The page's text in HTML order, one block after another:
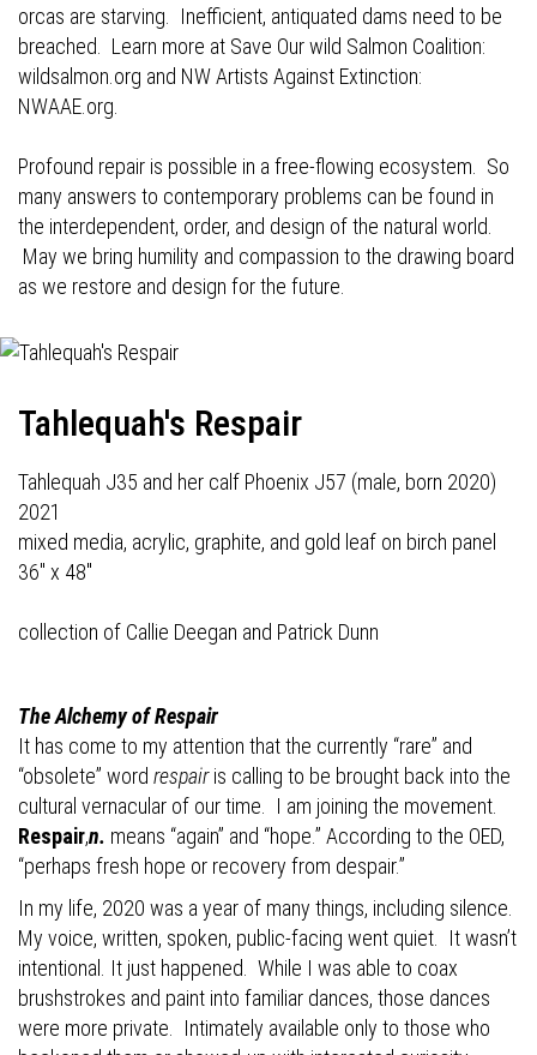
orcas are starving. Inefficient, antiquated dams need to be
breached. Learn more at Save Our wild Salmon Coalition:
wildsalmon.org and NW Artists Against Extinction:
NWAAE.org.
Profound repair is possible in a free-flowing ecosystem. So
many answers to contemporary problems can be found in
the interdependent, order, and design of the natural world.
May we bring humility and compassion to the drawing board
as we restore and design for the future.
Tahlequah's Respair
Tahlequah J35 and her calf Phoenix J57 (male, born 2020)
2021
mixed media, acrylic, graphite, and gold leaf on birch panel
36" x 48"
collection of Callie Deegan and Patrick Dunn
The Alchemy of Respair
It has come to my attention that the currently “rare” and
“obsolete” word respairis calling to be brought back into the
cultural vernacular of our time.
I am joining the movement.
Respair,n. means “again” and “hope.” According to the OED,
“perhaps fresh hope or recovery from despair.”
In my life, 2020 was a year of many things, including silence.
My voice, written, spoken, public-facing went quiet.
It wasn’t
intentional. It just happened.
While I was able to coax
brushstrokes and paint into familiar dances, those dances
were more private.
Intimately available only to those who